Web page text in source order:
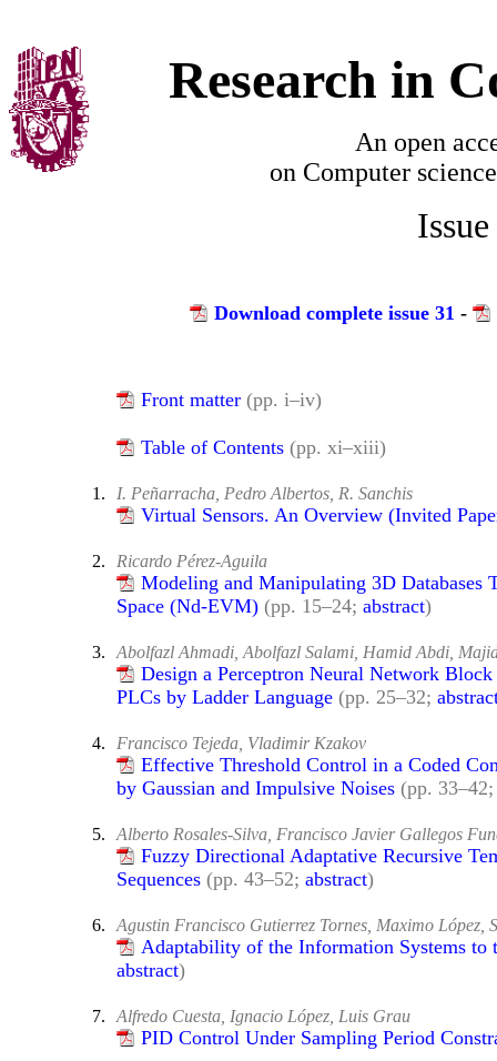
Research in
An open
on Computer
Download complete issue 31 -
Front matter (pp. i–iv)
Table of Contents (pp. xi–xiii)
1. I. Peñarracha, Pedro Albertos, R. Sanchis
Virtual Sensors. An Overview (Invited
2. Ricardo Pérez-Aguila
Modeling and Manipulating 3D Databases
Space (Nd-EVM) (pp. 15–24; abstract)
3. Abolfazl Ahmadi, Abolfazl Salami, Hamid Abdi,
Design a Perceptron Neural Network
PLCs by Ladder Language (pp. 25–32;
4. Francisco Tejeda, Vladimir Kzakov
Effective Threshold Control in a Coded
by Gaussian and Impulsive Noises (pp.
5. Alberto Rosales-Silva, Francisco Javier Gallegos
Fuzzy Directional Adaptative Recursive
Sequences (pp. 43–52; abstract)
6. Agustin Francisco Gutierrez Tornes, Maximo López,
Adaptability of the Information Systems to
abstract)
7. Alfredo Cuesta, Ignacio López, Luis Grau
PID Control Under Sampling Period